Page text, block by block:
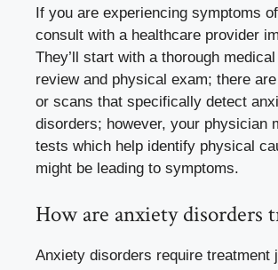
If you are experiencing symptoms
consult with a healthcare provider
They’ll start with a thorough
review and physical exam; there
or scans that specifically detect
disorders; however, your physician
tests which help identify physical
might be leading to symptoms.
How are anxiety disorders
Anxiety disorders require treatment